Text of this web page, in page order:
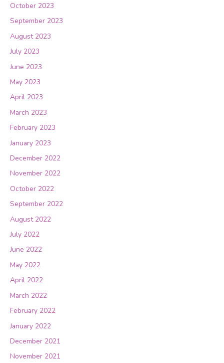
October 2023
September 2023
August 2023
July 2023
June 2023
May 2023
April 2023
March 2023
February 2023
January 2023
December 2022
November 2022
October 2022
September 2022
August 2022
July 2022
June 2022
May 2022
April 2022
March 2022
February 2022
January 2022
December 2021
November 2021